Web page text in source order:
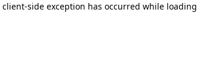
client-side exception has occurred while loading